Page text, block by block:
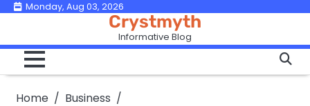
Skip Monday, Aug 03, 2026
Crystmyth
Informative Blog
Home
Business